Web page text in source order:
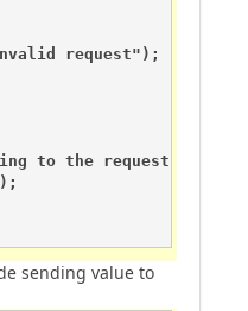
request");
to the request
sending value to